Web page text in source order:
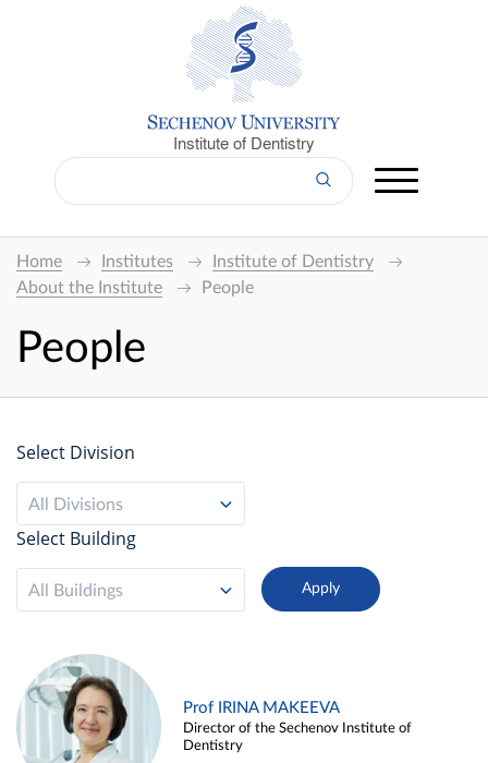
Institute of Dentistry
Home Institutes
Institute of Dentistry
About the Institute
People
People
Select Division
All Divisions
Select Building
All Buildings
Prof IRINA MAKEEVA
Director of the Sechenov Institute of
Dentistry